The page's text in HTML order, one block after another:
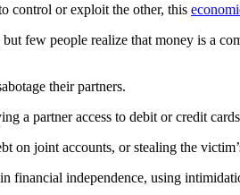
control or exploit the other, this
few people realize that money is a
their partners.
a partner access to debit or credit
on joint accounts, or stealing the
financial independence, using